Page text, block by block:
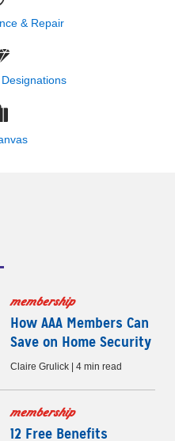
& Repair
membership
How AAA Members Can
Save on Home Security
Claire Grulick | 4 min read
membership
12 Free Benefits